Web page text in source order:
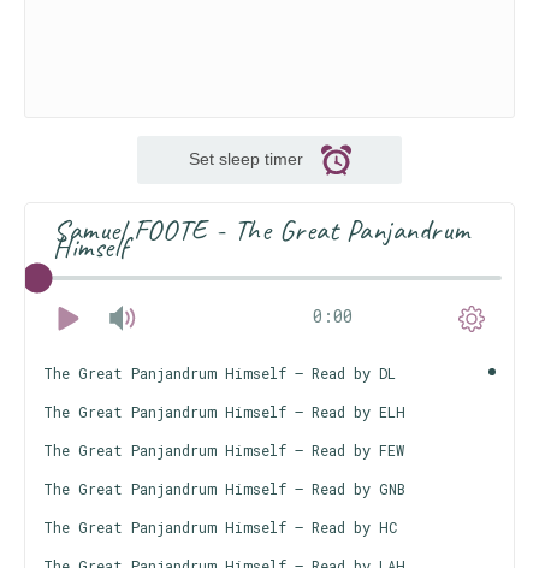
Set sleep timer
Samuel FOOTE - The Great Panjandrum
Himself
0:00
The Great Panjandrum Himself – Read by DL
The Great Panjandrum Himself – Read by ELH
The Great Panjandrum Himself – Read by FEW
The Great Panjandrum Himself – Read by GNB
The Great Panjandrum Himself – Read by HC